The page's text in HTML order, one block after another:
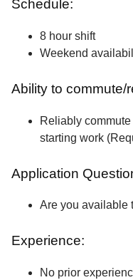
Schedule:
8 hour shift
Weekend
Ability to commute/
Reliably
starting work
Application
Are you available
Experience:
No prior